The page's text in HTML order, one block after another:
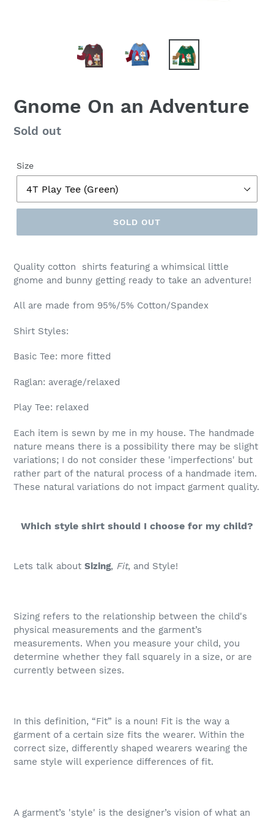
Gnome On an Adventure
Regular
Sold out
Size
SOLD OUT
Quality cotton shirts featuring a whimsical little
gnome and bunny getting ready to take an adventure!
All are made from 95%/5% Cotton/Spandex
Shirt Styles:
Basic Tee: more fitted
Raglan: average/relaxed
Play Tee: relaxed
Each item is sewn by me in my house. The handmade
nature means there is a possibility there may be slight
variations; I do not consider these 'imperfections' but
rather part of the natural process of a handmade item.
These natural variations do not impact garment quality.
Which style shirt should I choose for my child?
Lets talk about Sizing, Fit, and Style!
Sizing refers to the relationship between the child's
physical measurements and the garment’s
measurements. When you measure your child, you
determine whether they fall squarely in a size, or are
currently between sizes.
In this definition, “Fit” is a noun! Fit is the way a
garment of a certain size fits the wearer. Within the
correct size, differently shaped wearers wearing the
same style will experience differences of fit.
A garment’s 'style' is the designer’s vision of what an